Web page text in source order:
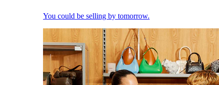
You could be selling by tomorrow.